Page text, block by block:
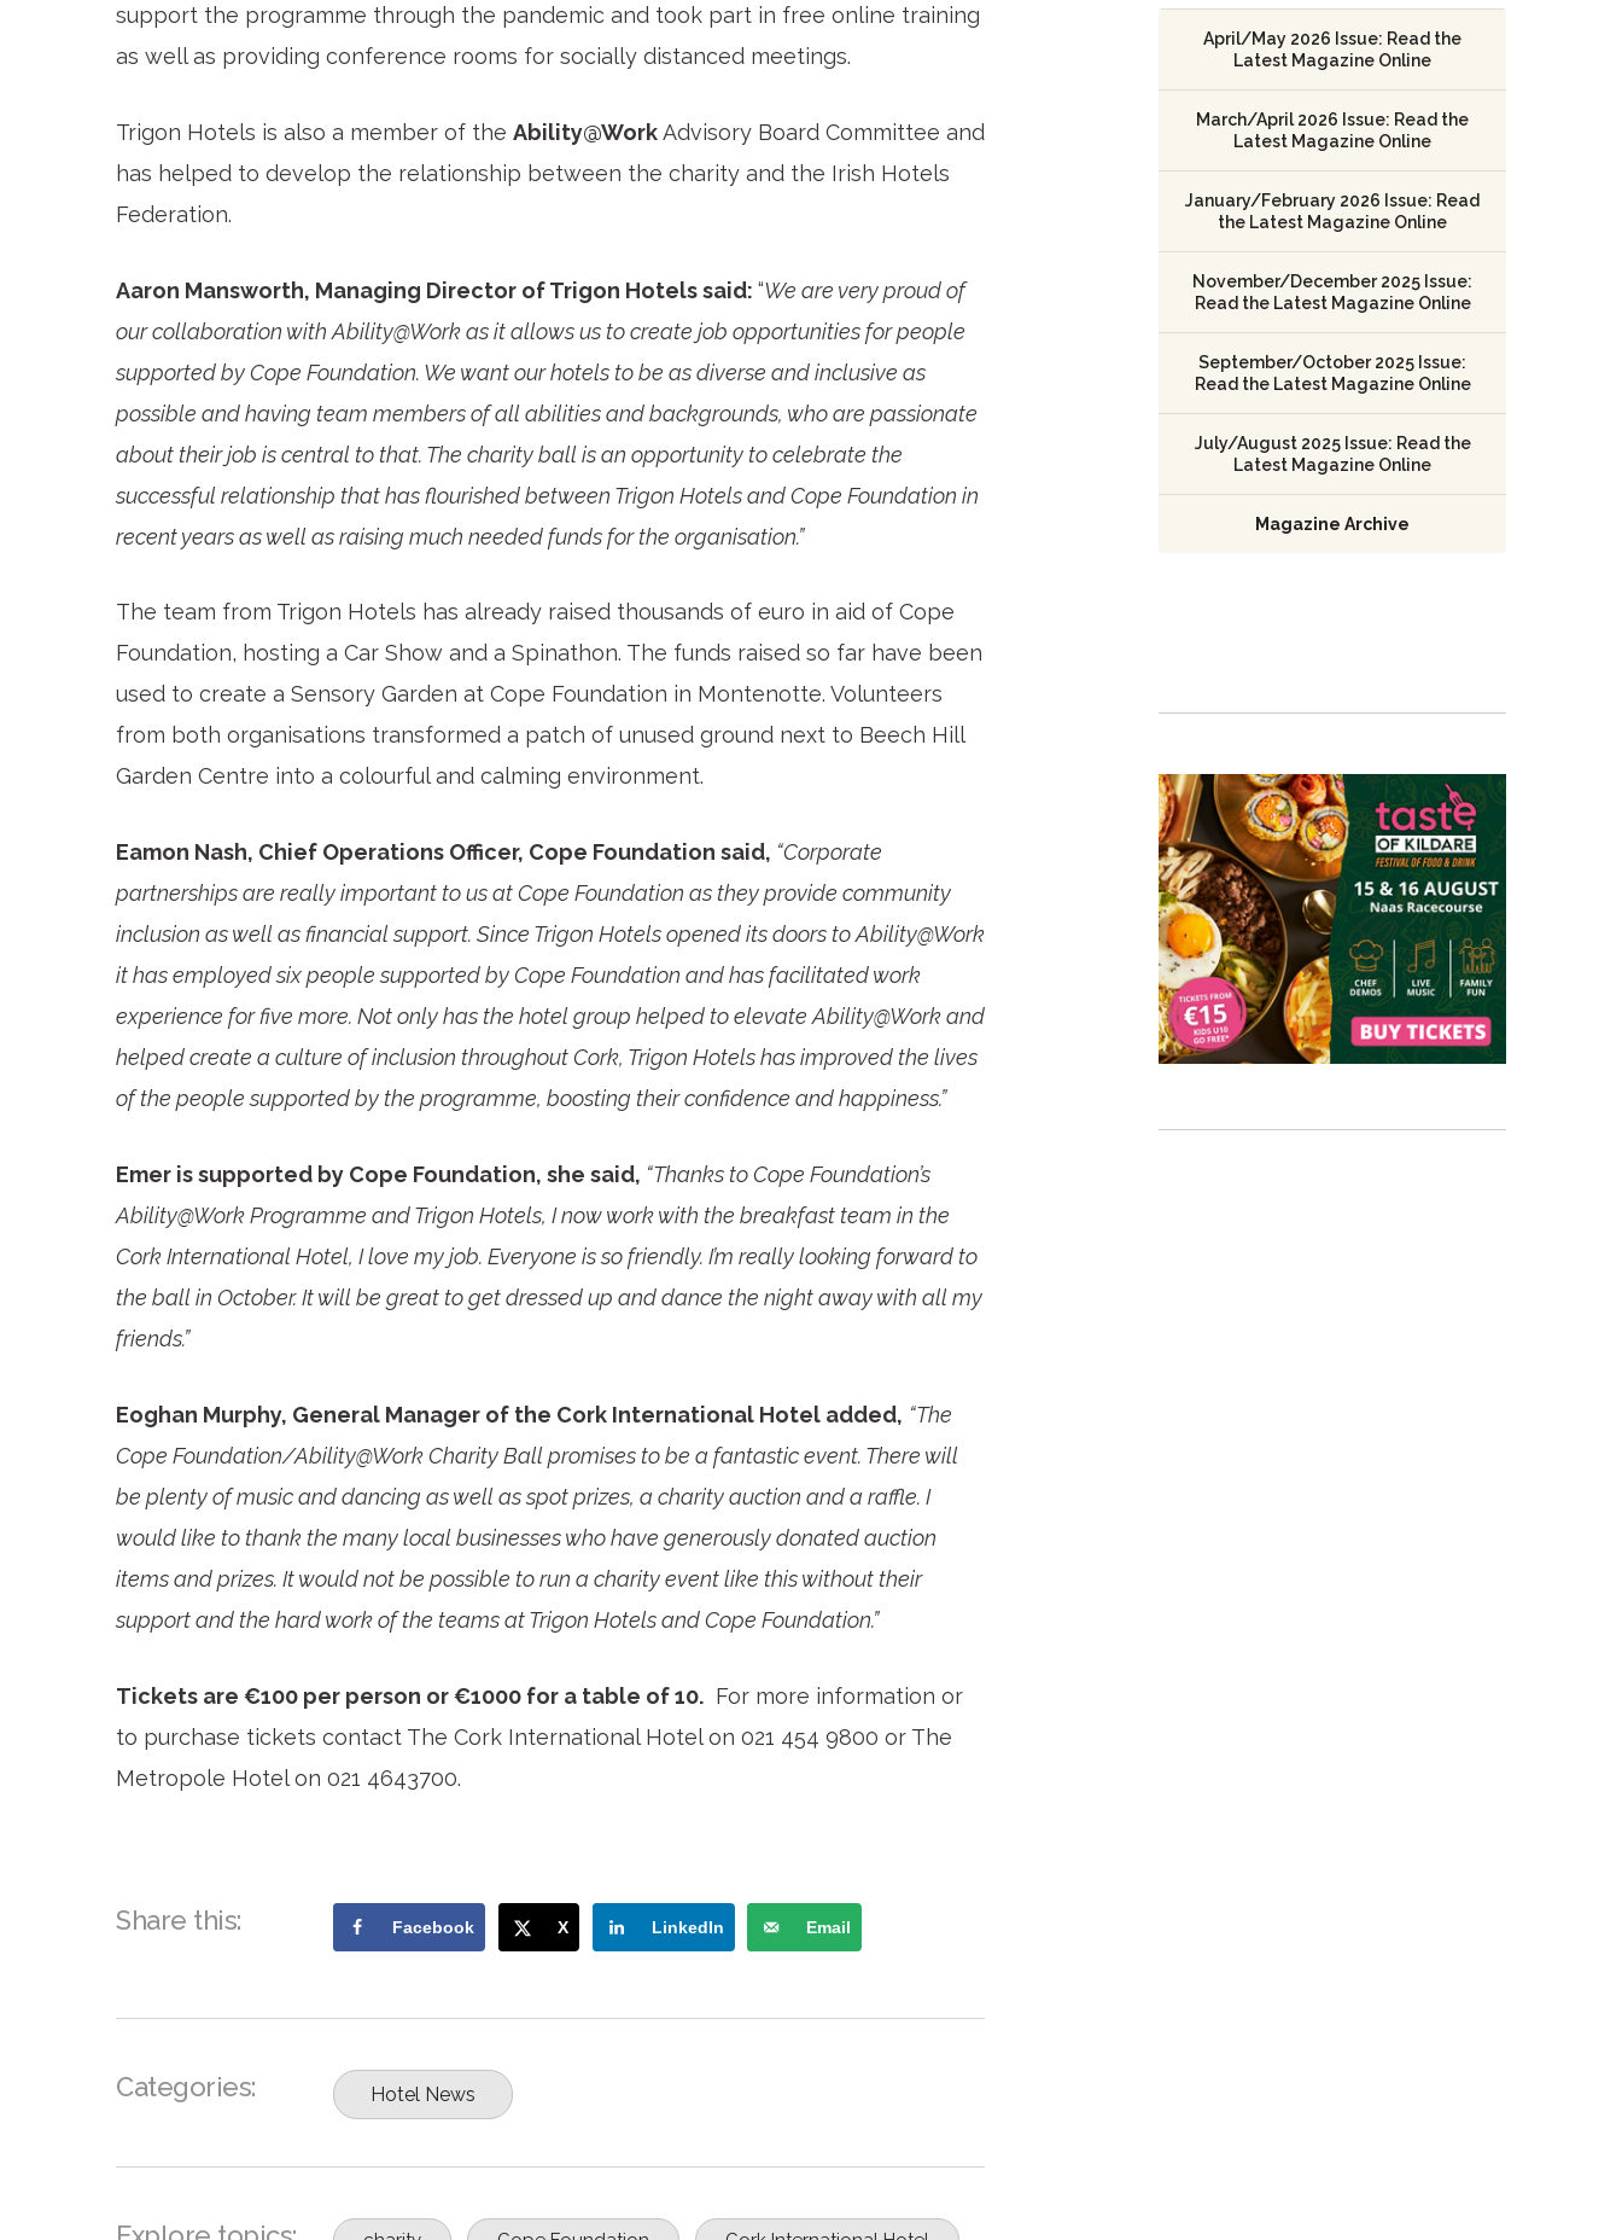
support the programme through the pandemic and took part in free online training
as well as providing conference rooms for socially distanced meetings.
Trigon Hotels is also a member of the Ability@WorkAdvisory Board Committee and
has helped to develop the relationship between the charity and the Irish Hotels
Federation.
Aaron Mansworth, Managing Director of Trigon Hotels said: “We are very proud of
our collaboration with Ability@Work as it allows us to create job opportunities for people
supported by Cope Foundation. We want our hotels to be as diverse and inclusive as
possible and having team members of all abilities and backgrounds, who are passionate
about their job is central to that. The charity ball is an opportunity to celebrate the
successful relationship that has flourished between Trigon Hotels and Cope Foundation in
recent years as well as raising much needed funds for the organisation.”
The team from Trigon Hotels has already raised thousands of euro in aid of Cope
Foundation, hosting a Car Show and a Spinathon. The funds raised so far have been
used to create a Sensory Garden at Cope Foundation in Montenotte. Volunteers
from both organisations transformed a patch of unused ground next to Beech Hill
Garden Centre into a colourful and calming environment.
Eamon Nash, Chief Operations Officer, Cope Foundation said, “Corporate
partnerships are really important to us at Cope Foundation as they provide community
inclusion as well as financial support. Since Trigon Hotels opened its doors to Ability@Work
it has employed six people supported by Cope Foundation and has facilitated work
experience for five more. Not only has the hotel group helped to elevate Ability@Work and
helped create a culture of inclusion throughout Cork, Trigon Hotels has improved the lives
of the people supported by the programme, boosting their confidence and happiness.”
Emer is supported by Cope Foundation, she said, “Thanks to Cope Foundation’s
Ability@Work Programme and Trigon Hotels, I now work with the breakfast team in the
Cork International Hotel, I love my job. Everyone is so friendly. I’m really looking forward to
the ball in October. It will be great to get dressed up and dance the night away with all my
friends.”
Eoghan Murphy, General Manager of the Cork International Hotel added, “The
Cope Foundation/Ability@Work Charity Ball promises to be a fantastic event. There will
be plenty of music and dancing as well as spot prizes, a charity auction and a raffle. I
would like to thank the many local businesses who have generously donated auction
items and prizes. It would not be possible to run a charity event like this without their
support and the hard work of the teams at Trigon Hotels and Cope Foundation.”
Tickets are €100 per person or €1000 for a table of 10. For more information or
to purchase tickets contact The Cork International Hotel on 021 454 9800 or The
Metropole Hotel on 021 4643700.
Share this: Facebook X LinkedIn Email
Categories: Hotel News
April/May 2026 Issue: Read the
Latest Magazine Online
March/April 2026 Issue: Read the
Latest Magazine Online
January/February 2026 Issue: Read
the Latest Magazine Online
November/December 2025 Issue:
Read the Latest Magazine Online
September/October 2025 Issue:
Read the Latest Magazine Online
July/August 2025 Issue: Read the
Latest Magazine Online
Magazine Archive